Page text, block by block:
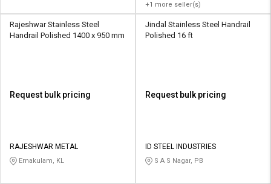
+1 more seller(s)
Rajeshwar Stainless Steel
Handrail Polished 1400 x 950 mm
Request bulk pricing
RAJESHWAR METAL
Ernakulam, KL
Jindal Stainless Steel Handrail
Polished 16 ft
Request bulk pricing
ID STEEL INDUSTRIES
S A S Nagar, PB